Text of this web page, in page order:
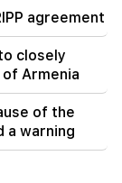
agreement
closely
Armenia
of the
a warning